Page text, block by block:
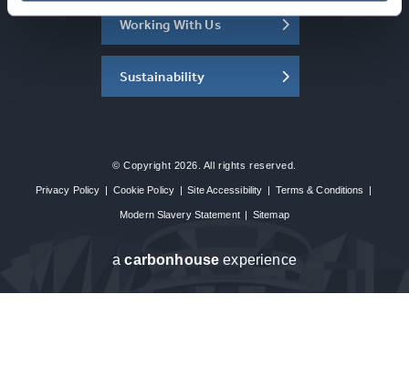
Working With Us
Sustainability
© Copyright 2026. All rights reserved.
Privacy Policy | Cookie Policy | Site Accessibility | Terms & Conditions |
Modern Slavery Statement | Sitemap
acarbon house experience